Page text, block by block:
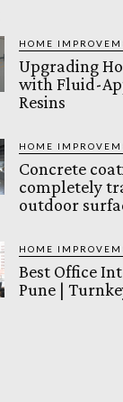
HOME
Upgrading
with Fluid-
Resins
HOME
Concrete
completely
outdoor
HOME
Best Office
Pune |